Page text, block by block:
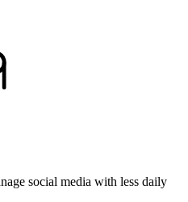
social media with less daily